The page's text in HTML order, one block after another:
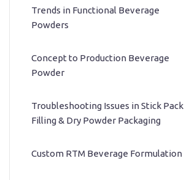
Trends in Functional Beverage
Powders
Concept to Production Beverage
Powder
Troubleshooting Issues in Stick Pack
Filling & Dry Powder Packaging
Custom RTM Beverage Formulation